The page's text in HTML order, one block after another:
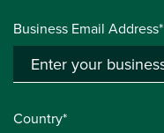
Business Email Address*
Country*